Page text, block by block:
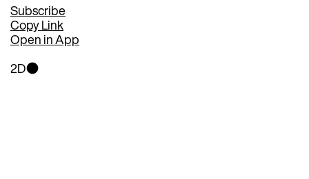
Subscribe
Copy Link
Open in App
2D